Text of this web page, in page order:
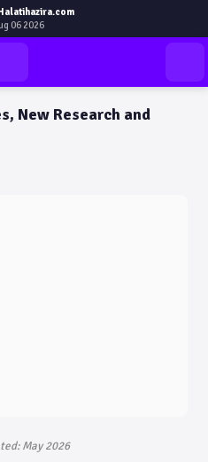
06 2026
New Research and
May 2026